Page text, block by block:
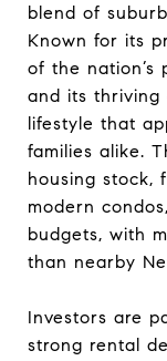
blend of
Known for its
of the nation’s
and its thriving
lifestyle that
families alike.
housing stock,
modern
budgets, with
than nearby
Investors are
strong rental